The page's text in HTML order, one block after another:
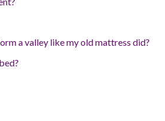
a valley like my old mattress did?